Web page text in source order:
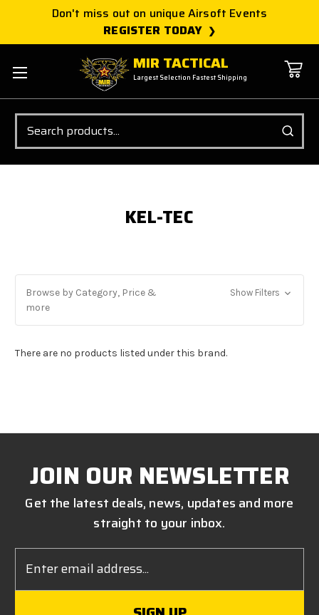
Don't miss out on unique Airsoft Events
REGISTER TODAY
MIR TACTICAL
Largest Selection Fastest Shipping
Search
KEL-TEC
Browse by Category, Price &
more
Show Filters
There are no products listed under this brand.
JOIN OUR NEWSLETTER
Get the latest deals, news, updates and more
straight to your inbox.
Address